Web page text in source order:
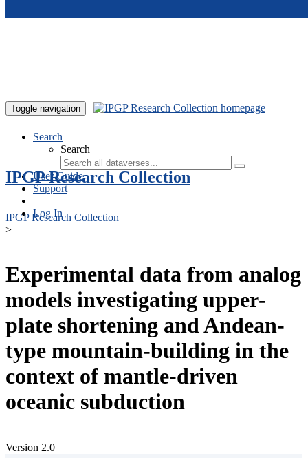
Toggle navigation
Search
Search
User Guide
Support
Log In
IPGP Research Collection
IPGP Research Collection
>
Experimental data from analog
models investigating upper-
plate shortening and Andean-
type mountain-building in the
context of mantle-driven
oceanic subduction
Version 2.0